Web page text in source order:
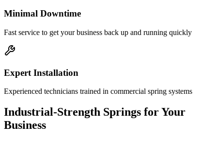
Minimal Downtime
Fast service to get your business back up and running quickly
Expert Installation
Experienced technicians trained in commercial spring systems
Industrial-Strength Springs for Your
Business